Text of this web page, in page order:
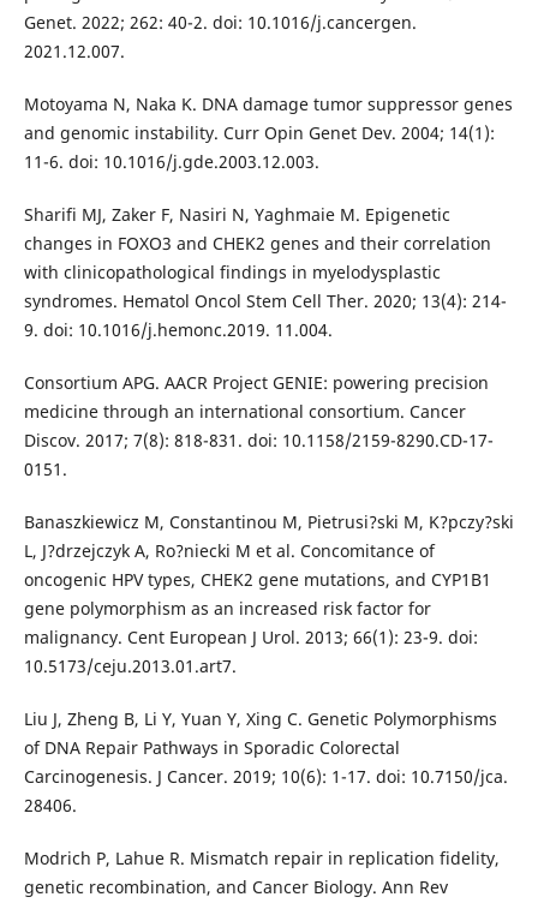
Genet. 2022; 262: 40-2. doi: 10.1016/j.cancergen.
2021.12.007.
Motoyama N, Naka K. DNA damage tumor suppressor genes
and genomic instability. Curr Opin Genet Dev. 2004; 14(1):
11-6. doi: 10.1016/j.gde.2003.12.003.
Sharifi MJ, Zaker F, Nasiri N, Yaghmaie M. Epigenetic
changes in FOXO3 and CHEK2 genes and their correlation
with clinicopathological findings in myelodysplastic
syndromes. Hematol Oncol Stem Cell Ther. 2020; 13(4): 214-
9. doi: 10.1016/j.hemonc.2019. 11.004.
Consortium APG. AACR Project GENIE: powering precision
medicine through an international consortium. Cancer
Discov. 2017; 7(8): 818-831. doi: 10.1158/2159-8290.CD-17-
0151.
Banaszkiewicz M, Constantinou M, Pietrusi?ski M, K?pczy?ski
L, J?drzejczyk A, Ro?niecki M et al. Concomitance of
oncogenic HPV types, CHEK2 gene mutations, and CYP1B1
gene polymorphism as an increased risk factor for
malignancy. Cent European J Urol. 2013; 66(1): 23-9. doi:
10.5173/ceju.2013.01.art7.
Liu J, Zheng B, Li Y, Yuan Y, Xing C. Genetic Polymorphisms
of DNA Repair Pathways in Sporadic Colorectal
Carcinogenesis. J Cancer. 2019; 10(6): 1-17. doi: 10.7150/jca.
28406.
Modrich P, Lahue R. Mismatch repair in replication fidelity,
genetic recombination, and Cancer Biology. Ann Rev